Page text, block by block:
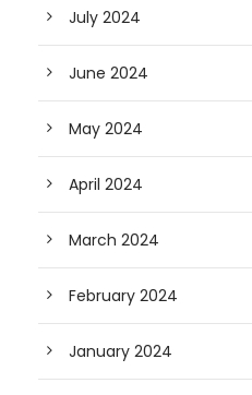
July 2024
June 2024
May 2024
April 2024
March 2024
February 2024
January 2024